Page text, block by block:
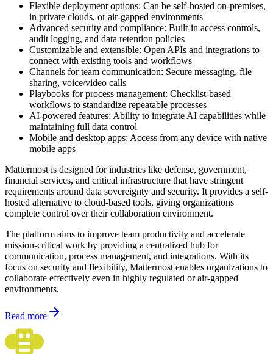
Flexible deployment options: Can be self-hosted on-premises,
in private clouds, or air-gapped environments
Advanced security and compliance: Built-in access controls,
audit logging, and data retention policies
Customizable and extensible: Open APIs and integrations to
connect with existing tools and workflows
Channels for team communication: Secure messaging, file
sharing, voice/video calls
Playbooks for process management: Checklist-based
workflows to standardize repeatable processes
AI-powered features: Ability to integrate AI capabilities while
maintaining full data control
Mobile and desktop apps: Access from any device with native
mobile apps
Mattermost is designed for industries like defense, government,
financial services, and critical infrastructure that have stringent
requirements around data sovereignty and security. It provides a self-
hosted alternative to cloud-based tools, giving organizations
complete control over their collaboration environment.
The platform aims to improve team productivity and accelerate
mission-critical work by providing a centralized hub for
communication, process management, and integrations. With its
focus on security and flexibility, Mattermost enables organizations to
collaborate effectively even in highly regulated or air-gapped
environments.
Read more